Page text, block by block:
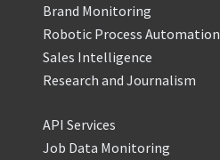
Brand Monitoring
Robotic Process Automation
Sales Intelligence
Research and Journalism
API Services
Job Data Monitoring